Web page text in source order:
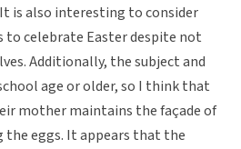
is also interesting to consider
celebrate Easter despite not
Additionally, the subject and
age or older, so I think that
mother maintains the façade of
the eggs. It appears that the